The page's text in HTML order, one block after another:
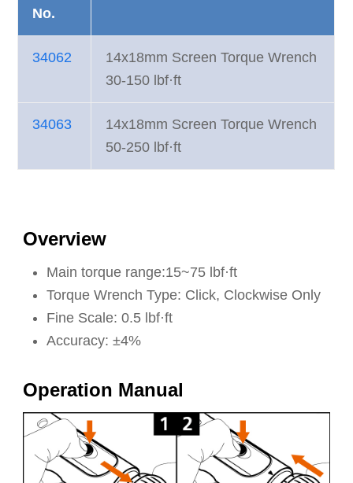
No.
34062
14x18mm Screen Torque Wrench
30-150 lbf·ft
34063
14x18mm Screen Torque Wrench
50-250 lbf·ft
Overview
Main torque range:15~75 lbf·ft
Torque Wrench Type: Click, Clockwise Only
Fine Scale: 0.5 lbf·ft
Accuracy: ±4%
Operation Manual